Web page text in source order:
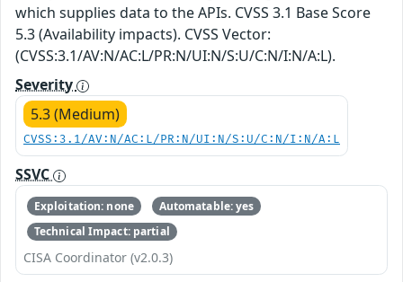
which supplies data to the APIs. CVSS 3.1 Base Score
5.3 (Availability impacts). CVSS Vector:
(CVSS:3.1/AV:N/AC:L/PR:N/UI:N/S:U/C:N/I:N/A:L).
Severity
5.3 (Medium)
CVSS:3.1/AV:N/AC:L/PR:N/UI:N/S:U/C:N/I:N/A:L
SSVC
Exploitation: none
Automatable: yes
Technical Impact: partial
CISA Coordinator (v2.0.3)